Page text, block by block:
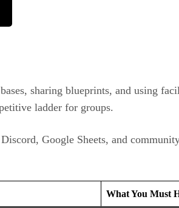
sharing blueprints, and using
ladder for groups.
Google Sheets, and
What You Must